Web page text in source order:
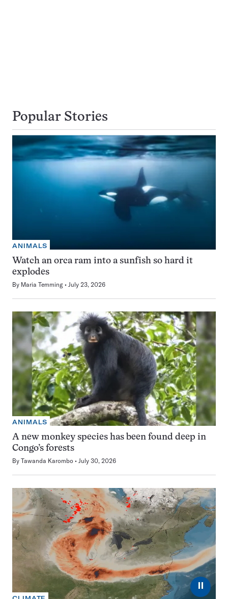
Popular Stories
ANIMALS
Watch an orca ram into a sunfish so hard it
explodes
By Maria Temming July 23, 2026
ANIMALS
A new monkey species has been found deep in
Congo’s forests
By Tawanda Karombo July 30, 2026
⏸